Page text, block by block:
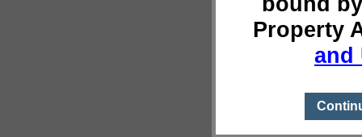
Property
and